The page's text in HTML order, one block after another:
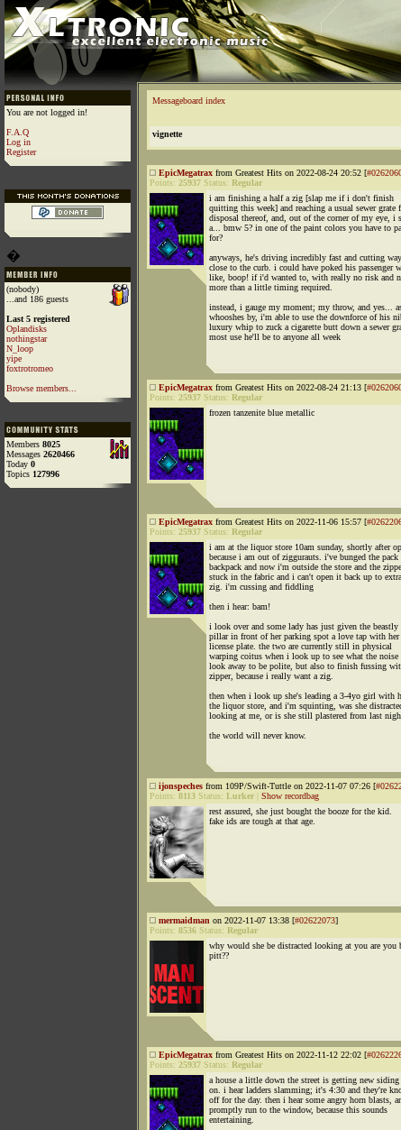
You are not logged in!
F.A.Q
Log in
Register
�
(nobody)
...and 186 guests
Last 5 registered
Oplandisks
nothingstar
N_loop
yipe
foxtrotromeo
Browse members...
Members 8025
Messages 2620466
Today 0
Topics 127996
Messageboard index
vignette
EpicMegatrax from Greatest Hits on 2022-08-24 20:52 [
Points: 25937 Status: Regular
i am finishing a half a zig [slap me if i don't finish
quitting this week] and reaching a usual sewer grate
disposal thereof, and, out of the corner of my eye, i
a... bmw 5? in one of the paint colors you have to
for?
anyways, he's driving incredibly fast and cutting
close to the curb. i could have poked his passenger
like, boop! if i'd wanted to, with really no risk and
more than a little timing required.
instead, i gauge my moment; my throw, and yes...
whooshes by, i'm able to use the downforce of his
luxury whip to zuck a cigarette butt down a sewer
most use he'll be to anyone all week
EpicMegatrax from Greatest Hits on 2022-08-24 21:13 [
Points: 25937 Status: Regular
frozen tanzenite blue metallic
EpicMegatrax from Greatest Hits on 2022-11-06 15:57 [
Points: 25937 Status: Regular
i am at the liquor store 10am sunday, shortly after
because i am out of ziggurauts. i've bunged the
backpack and now i'm outside the store and the
stuck in the fabric and i can't open it back up to
zig. i'm cussing and fiddling
then i hear: bam!
i look over and some lady has just given the beastly
pillar in front of her parking spot a love tap with her
license plate. the two are currently still in physical
warping coitus when i look up to see what the noise
look away to be polite, but also to finish fussing
zipper, because i really want a zig.
then when i look up she's leading a 3-4yo girl with
the liquor store, and i'm squinting, was she
looking at me, or is she still plastered from last
the world will never know.
ijonspeches from 109P/Swift-Tuttle on 2022-11-07 07:26 [
Points: 8113 Status: Lurker
Show recordbag
rest assured, she just bought the booze for the kid.
fake ids are tough at that age.
mermaidman on 2022-11-07 13:38 [#02622073]
Points: 8536 Status: Regular
why would she be distracted looking at you are you
pitt??
EpicMegatrax from Greatest Hits on 2022-11-12 22:02 [
Points: 25937 Status: Regular
a house a little down the street is getting new
on. i hear ladders slamming; it's 4:30 and they're
off for the day. then i hear some angry horn blasts,
promptly run to the window, because this sounds
entertaining.